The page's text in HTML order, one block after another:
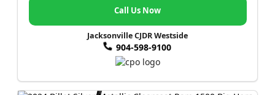
Call Us Now
Jacksonville CJDR Westside
904-598-9100